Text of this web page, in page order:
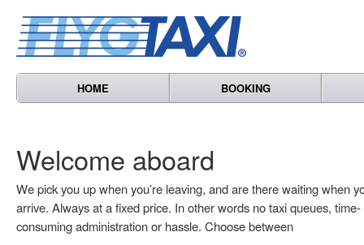
HOME BOOKING
Welcome aboard
We pick you up when you’re leaving, and are there waiting when
arrive. Always at a fixed price. In other words no taxi queues, time-
consuming administration or hassle. Choose between